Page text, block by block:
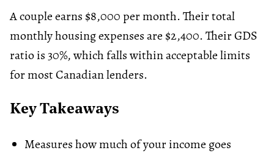
A couple earns $8,000 per month. Their total
monthly housing expenses are $2,400. Their GDS
ratio is 30%, which falls within acceptable limits
for most Canadian lenders.
Key Takeaways
Measures how much of your income goes